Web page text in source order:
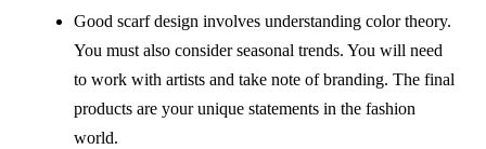
Good scarf design involves understanding color theory.
You must also consider seasonal trends. You will need
to work with artists and take note of branding. The final
products are your unique statements in the fashion
world.